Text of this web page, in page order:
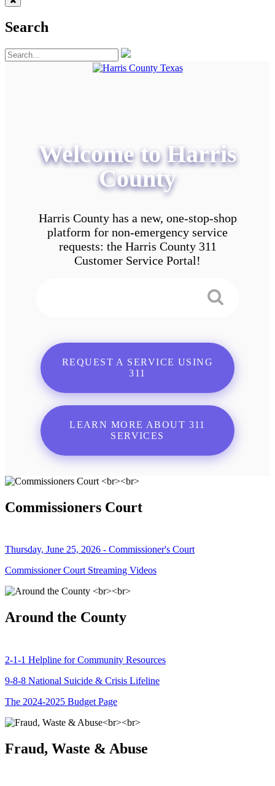
Search
Welcome to Harris
County
Harris County has a new, one-stop-shop
platform for non-emergency service
requests: the Harris County 311
Customer Service Portal!
REQUEST A SERVICE USING
311
LEARN MORE ABOUT 311
SERVICES
Commissioners Court
Thursday, June 25, 2026 - Commissioner's Court
Commissioner Court Streaming Videos
Around the County
2-1-1 Helpline for Community Resources
9-8-8 National Suicide & Crisis Lifeline
The 2024-2025 Budget Page
Fraud, Waste & Abuse